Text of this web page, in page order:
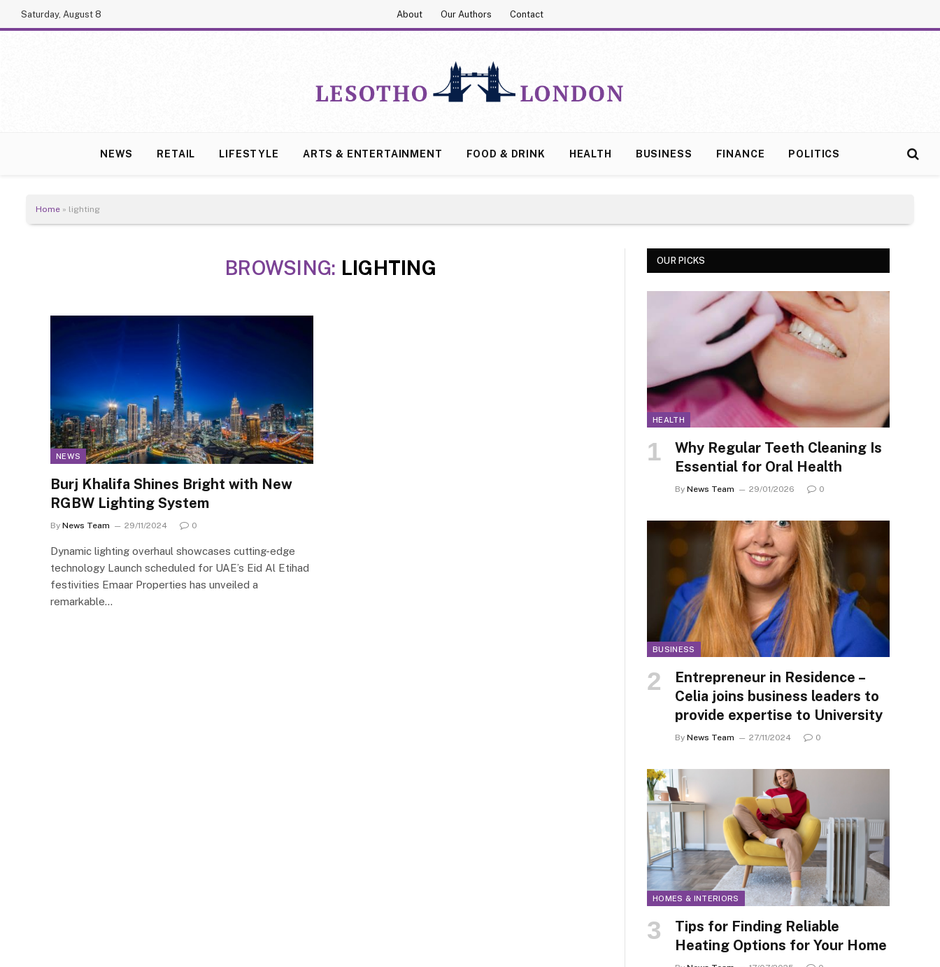
Saturday, August 8 About Our Authors Contact
NEWS RETAIL LIFESTYLE ARTS & ENTERTAINMENT FOOD & DRINK HEALTH BUSINESS FINANCE POLITICS
Home » lighting
BROWSING: LIGHTING
NEWS
Burj Khalifa Shines Bright with New
RGBW Lighting System
By News Team 29/11/2024 0
Dynamic lighting overhaul showcases cutting-edge
technology Launch scheduled for UAE’s Eid Al Etihad
festivities Emaar Properties has unveiled a
remarkable…
OUR PICKS
HEALTH
Why Regular Teeth Cleaning Is
Essential for Oral Health
By News Team 29/01/2026 0
BUSINESS
Entrepreneur in Residence –
Celia joins business leaders to
provide expertise to University
By News Team 27/11/2024 0
HOMES & INTERIORS
Tips for Finding Reliable
Heating Options for Your Home